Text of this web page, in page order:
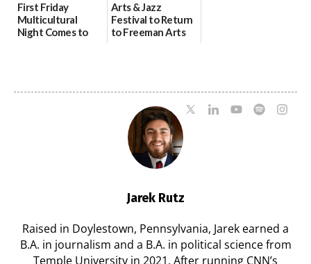
First Friday
Multicultural
Night Comes to
Arts & Jazz
Festival to Return
to Freeman Arts
Jarek Rutz
Raised in Doylestown, Pennsylvania, Jarek earned a
B.A. in journalism and a B.A. in political science from
Temple University in 2021. After running CNN’s